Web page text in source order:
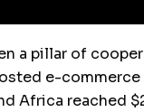
a pillar of
e-
Africa reached